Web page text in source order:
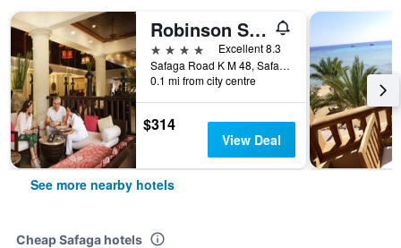
Robinson Soma Bay
4 stars
Excellent 8.3
Safaga Road K M 48, Safaga, Egypt
0.1 mi from city centre
$314
View Deal
See more nearby hotels
Cheap Safaga hotels